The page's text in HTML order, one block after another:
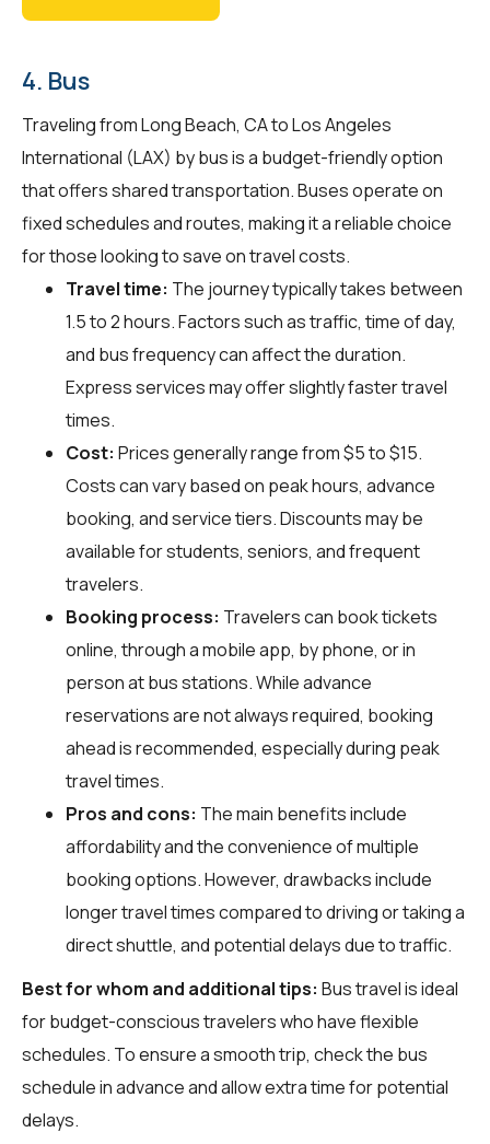
4. Bus
Traveling from Long Beach, CA to Los Angeles
International (LAX) by bus is a budget-friendly option
that offers shared transportation. Buses operate on
fixed schedules and routes, making it a reliable choice
for those looking to save on travel costs.
Travel time: The journey typically takes between
1.5 to 2 hours. Factors such as traffic, time of day,
and bus frequency can affect the duration.
Express services may offer slightly faster travel
times.
Cost: Prices generally range from $5 to $15.
Costs can vary based on peak hours, advance
booking, and service tiers. Discounts may be
available for students, seniors, and frequent
travelers.
Booking process: Travelers can book tickets
online, through a mobile app, by phone, or in
person at bus stations. While advance
reservations are not always required, booking
ahead is recommended, especially during peak
travel times.
Pros and cons: The main benefits include
affordability and the convenience of multiple
booking options. However, drawbacks include
longer travel times compared to driving or taking a
direct shuttle, and potential delays due to traffic.
Best for whom and additional tips: Bus travel is ideal
for budget-conscious travelers who have flexible
schedules. To ensure a smooth trip, check the bus
schedule in advance and allow extra time for potential
delays.